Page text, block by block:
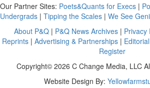
Our Partner Sites: Poets&Quants for Execs |
Undergrads | Tipping the Scales | We See
About P&Q | P&Q News Archives | Privacy
Reprints| Advertising & Partnerships| Editorial
Register
Copyright© 2026 C Change Media, LLC
Website Design By: